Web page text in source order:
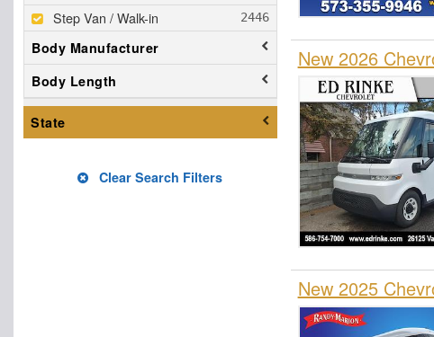
Step Van / Walk-in
Body Manufacturer
Body Length
State
Clear Search Filters
New 2026
New 2025